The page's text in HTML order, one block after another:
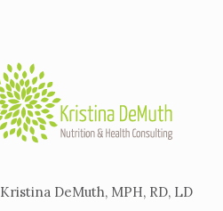
Kristina DeMuth, MPH, RD, LD